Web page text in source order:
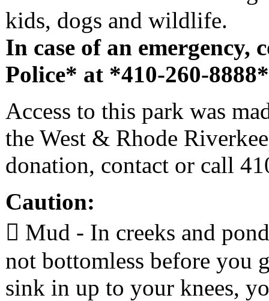
kids, dogs and wildlife.
In case of an emergency,
Police* at *410-260-
Access to this park was
the West & Rhode
donation, contact or call
Caution:
 Mud - In creeks and
not bottomless before you
sink in up to your knees,